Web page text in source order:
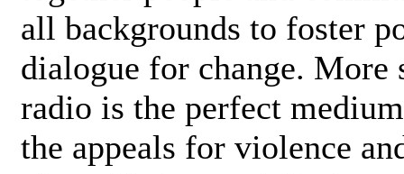
all backgrounds to foster
dialogue for change.
radio is the perfect
the appeals for violence